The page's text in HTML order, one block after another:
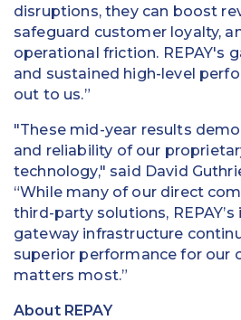
disruptions, they can boost
safeguard customer loyalty,
operational friction. REPAY's
and sustained high-level
out to us.”
"These mid-year results
and reliability of our
technology," said David
“While many of our direct
third-party solutions,
gateway infrastructure
superior performance for our
matters most.”
About REPAY